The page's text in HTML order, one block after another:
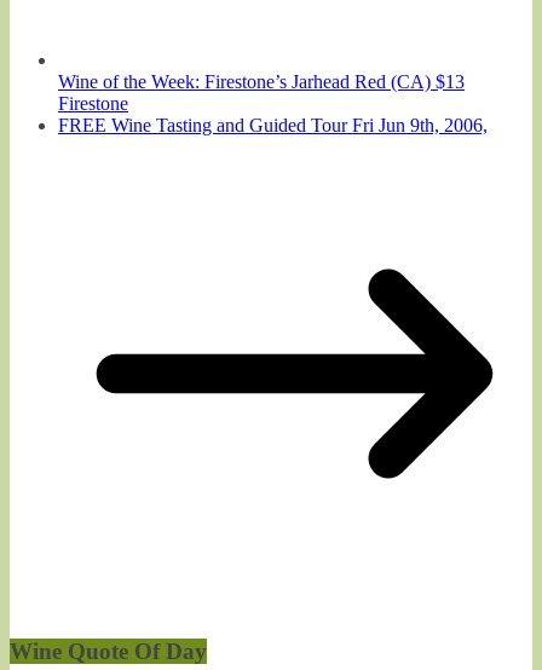
Wine of the Week: Firestone’s Jarhead Red (CA) $13
Firestone
FREE Wine Tasting and Guided Tour Fri Jun 9th, 2006,
Wine Quote Of Day